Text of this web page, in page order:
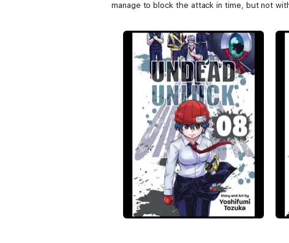
manage to block the attack in time, but not